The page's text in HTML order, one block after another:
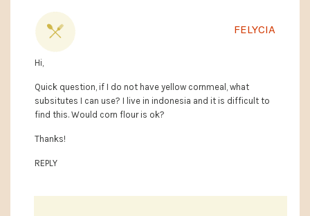
FELYCIA
Hi,
Quick question, if I do not have yellow cornmeal, what
subsitutes I can use? I live in indonesia and it is difficult to
find this. Would corn flour is ok?
Thanks!
REPLY